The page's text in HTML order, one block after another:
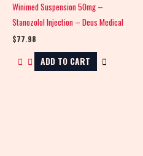
Winimed Suspension 50mg –
Stanozolol Injection – Deus Medical
$77.98
ADD TO CART